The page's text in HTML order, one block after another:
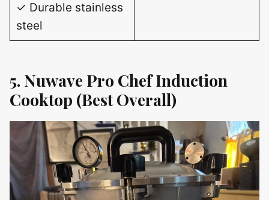
✓ Durable stainless
steel
5. Nuwave Pro Chef Induction
Cooktop (Best Overall)